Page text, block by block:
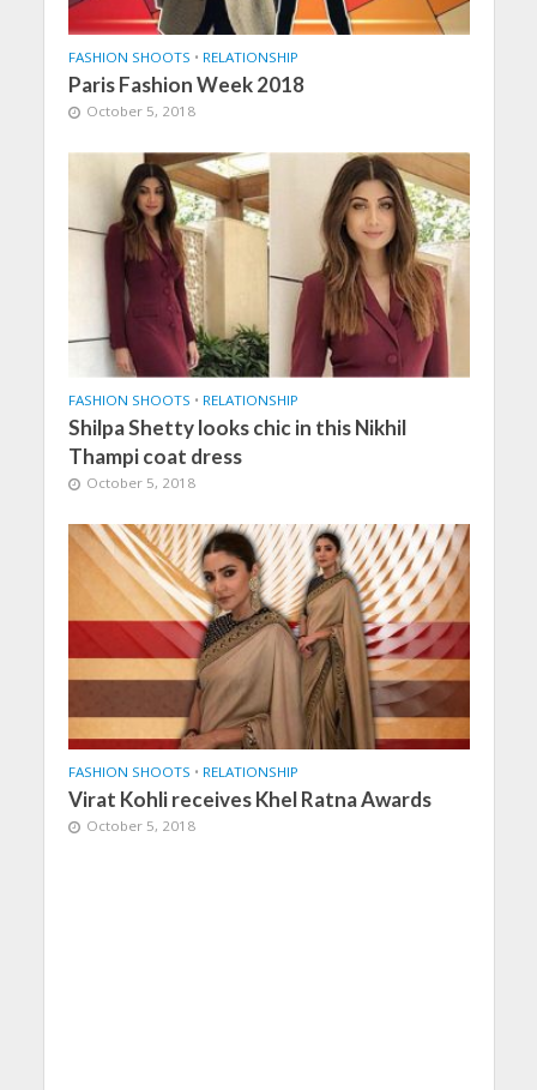
FASHION SHOOTS • RELATIONSHIP
Paris Fashion Week 2018
October 5, 2018
FASHION SHOOTS • RELATIONSHIP
Shilpa Shetty looks chic in this Nikhil
Thampi coat dress
October 5, 2018
FASHION SHOOTS • RELATIONSHIP
Virat Kohli receives Khel Ratna Awards
October 5, 2018